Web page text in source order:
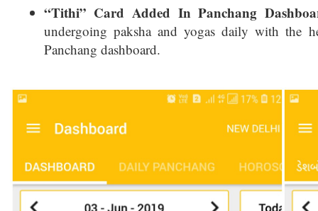
“Tithi” Card Added In Panchang
undergoing paksha and yogas daily with the
Panchang dashboard.